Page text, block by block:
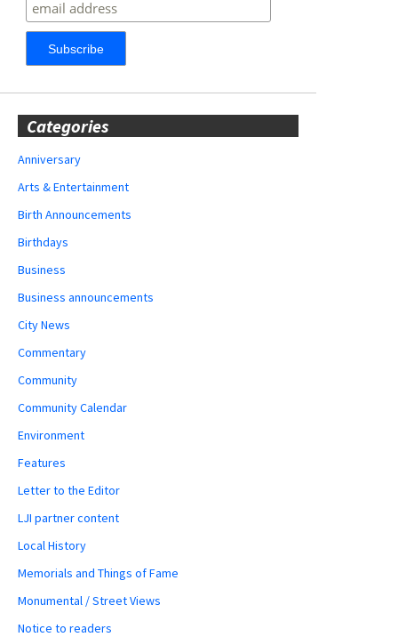
Categories
Anniversary
Arts & Entertainment
Birth Announcements
Birthdays
Business
Business announcements
City News
Commentary
Community
Community Calendar
Environment
Features
Letter to the Editor
LJI partner content
Local History
Memorials and Things of Fame
Monumental / Street Views
Notice to readers